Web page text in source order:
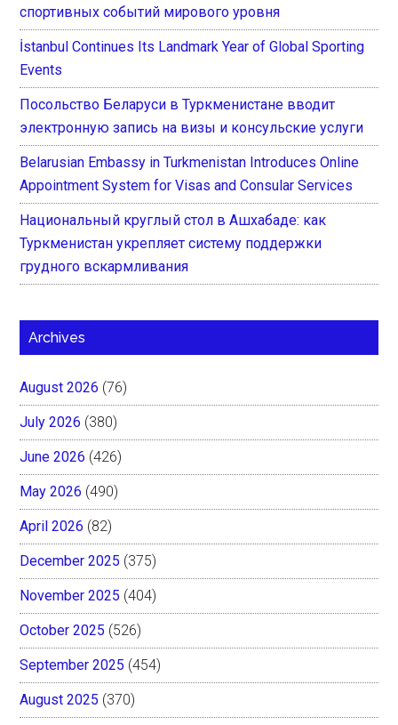
спортивных событий мирового уровня
İstanbul Continues Its Landmark Year of Global Sporting
Events
Посольство Беларуси в Туркменистане вводит
электронную запись на визы и консульские услуги
Belarusian Embassy in Turkmenistan Introduces Online
Appointment System for Visas and Consular Services
Национальный круглый стол в Ашхабаде: как
Туркменистан укрепляет систему поддержки
грудного вскармливания
Archives
August 2026 (76)
July 2026 (380)
June 2026 (426)
May 2026 (490)
April 2026 (82)
December 2025 (375)
November 2025 (404)
October 2025 (526)
September 2025 (454)
August 2025 (370)